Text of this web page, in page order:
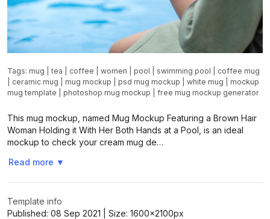
Tags: mug |tea coffee women pool swimming pool
coffee mug
ceramic mug mug mockup psd mug mockup white mug
mockup
mug template
photoshop mug mockup free mug mockup generator
This mug mockup, named Mug Mockup Featuring a Brown Hair
Woman Holding it With Her Both Hands at a Pool, is an ideal
mockup to check your cream mug de…
Read more ▼
Template info
Published: 08 Sep 2021 | Size: 1600x2100px